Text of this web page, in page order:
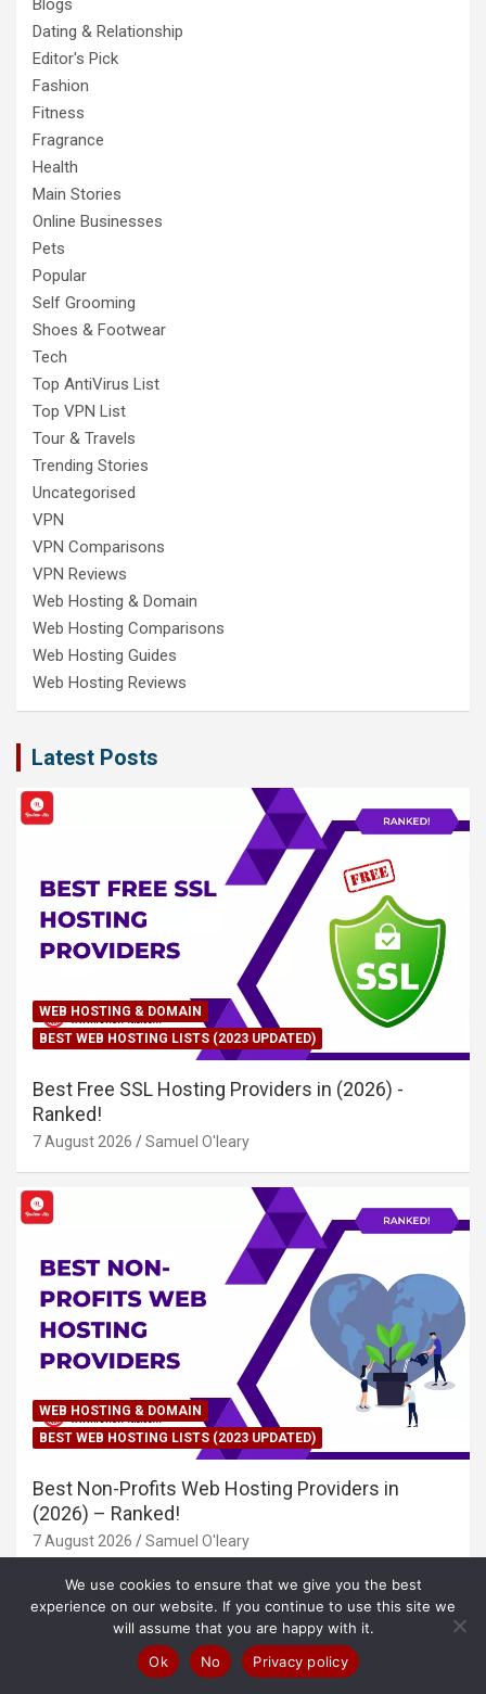
Blogs
Dating & Relationship
Editor's Pick
Fashion
Fitness
Fragrance
Health
Main Stories
Online Businesses
Pets
Popular
Self Grooming
Shoes & Footwear
Tech
Top AntiVirus List
Top VPN List
Tour & Travels
Trending Stories
Uncategorised
VPN
VPN Comparisons
VPN Reviews
Web Hosting & Domain
Web Hosting Comparisons
Web Hosting Guides
Web Hosting Reviews
Latest Posts
WEB HOSTING & DOMAIN
BEST WEB HOSTING LISTS (2023 UPDATED)
Best Free SSL Hosting Providers in (2026) -
Ranked!
7 August 2026 Samuel O'leary
WEB HOSTING & DOMAIN
BEST WEB HOSTING LISTS (2023 UPDATED)
Best Non-Profits Web Hosting Providers in
(2026) – Ranked!
7 August 2026 Samuel O'leary
We use cookies to ensure that we give you the best
experience on our website. If you continue to use this site we
will assume that you are happy with it.
Ok
No Privacy policy